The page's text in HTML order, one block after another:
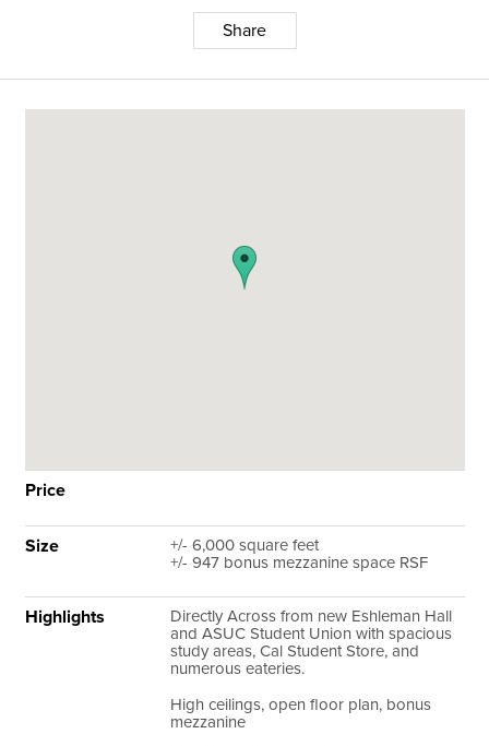
Share
Price
Size
+/- 6,000 square feet
+/- 947 bonus mezzanine space RSF
Highlights
Directly Across from new Eshleman Hall
and ASUC Student Union with spacious
study areas, Cal Student Store, and
numerous eateries.
High ceilings, open floor plan, bonus
mezzanine